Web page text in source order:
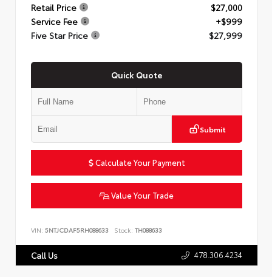
Retail Price
$27,000
Service Fee
+$999
Five Star Price
$27,999
Quick Quote
Submit
Calculate Your Payment
Value Your Trade
VIN: 5NTJCDAF5RH088633 Stock: TH088633
Call Us 478.306.4234